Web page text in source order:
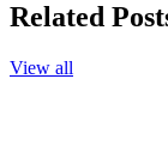
Related
View all